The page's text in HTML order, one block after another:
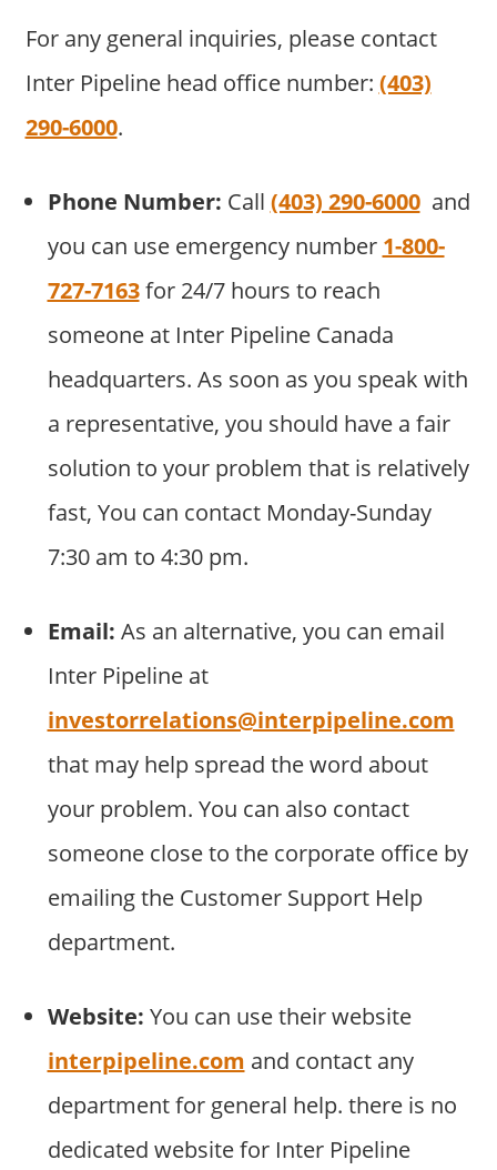
For any general inquiries, please contact
Inter Pipeline head office number: (403)
290-6000.
Phone Number: Call (403) 290-6000and
you can use emergency number 1-800-
727-7163for 24/7 hours to reach
someone at Inter Pipeline Canada
headquarters. As soon as you speak with
a representative, you should have a fair
solution to your problem that is relatively
fast, You can contact Monday-Sunday
7:30 am to 4:30 pm.
Email: As an alternative, you can email
Inter Pipeline at
investorrelations@interpipeline.com
that may help spread the word about
your problem. You can also contact
someone close to the corporate office by
emailing the Customer Support Help
department.
Website: You can use their website
interpipeline.com and contact any
department for general help. there is no
dedicated website for Inter Pipeline